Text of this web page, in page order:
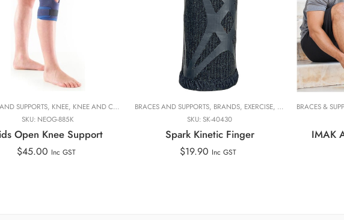
,THERMAPPAREL, TORSO,WAIST, WHOLE BODY
SUPPORTS, KNEE, KNEE AND CALF KNEE BRACES,NEOG,PHYSIOTHERAPY FOCUS ,PRODUCT LINES,
SKU: NEOG-885K
Open Knee Support
$45.00 Inc GST
BRACES AND SUPPORTS, BRANDS, EXERCISE, PERFORMANCE AND RECOVERY
SKU:SK-40430
Spark Kinetic Finger
$19.90 Inc GST
BRACES &
IMAK
Extra
Large
Medium
Extra